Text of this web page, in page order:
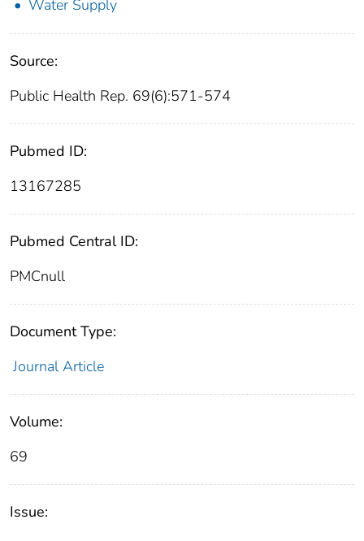
Water Supply
Source:
Public Health Rep. 69(6):571-574
Pubmed ID:
13167285
Pubmed Central ID:
PMCnull
Document Type:
Journal Article
Volume:
69
Issue: